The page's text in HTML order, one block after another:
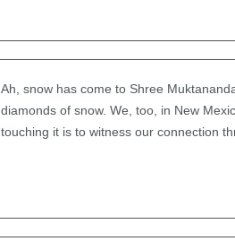
Ah, snow has come to Shree
diamonds of snow. We, too, in New
touching it is to witness our connection